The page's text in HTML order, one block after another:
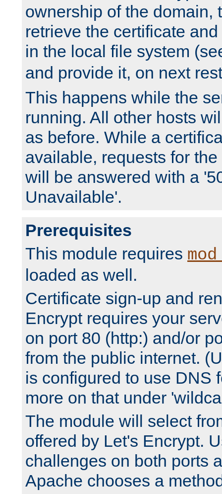
ownership of the domain,
retrieve the certificate
in the local file system
and provide it, on next
This happens while the
running. All other hosts
as before. While a
available, requests for
will be answered with a
Unavailable'.
Prerequisites
This module requires
loaded as well.
Certificate sign-up and
Encrypt requires your
on port 80 (http:) and/or
from the public internet.
is configured to use DNS
more on that under
The module will select
offered by Let's Encrypt.
challenges on both ports
Apache chooses a